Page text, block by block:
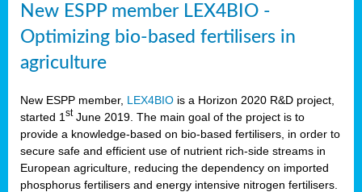
New ESPP member LEX4BIO -
Optimizing bio-based fertilisers in
agriculture
New ESPP member, LEX4BIO is a Horizon 2020 R&D project,
started 1 stJune 2019. The main goal of the project is to
provide a knowledge-based on bio-based fertilisers, in order to
secure safe and efficient use of nutrient rich-side streams in
European agriculture, reducing the dependency on imported
phosphorus fertilisers and energy intensive nitrogen fertilisers.